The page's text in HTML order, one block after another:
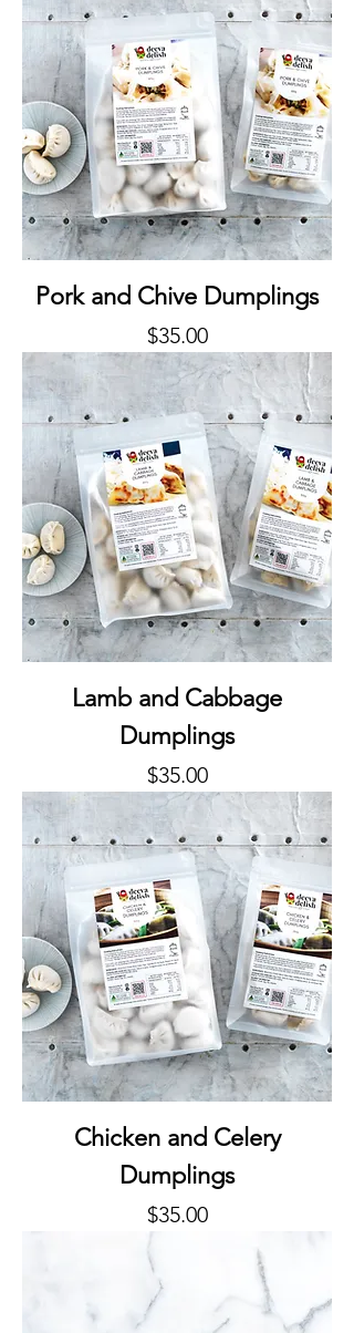
Pork and Chive Dumplings
Price
$35.00
Lamb and Cabbage
Dumplings
Price
$35.00
Chicken and Celery
Dumplings
Price
$35.00